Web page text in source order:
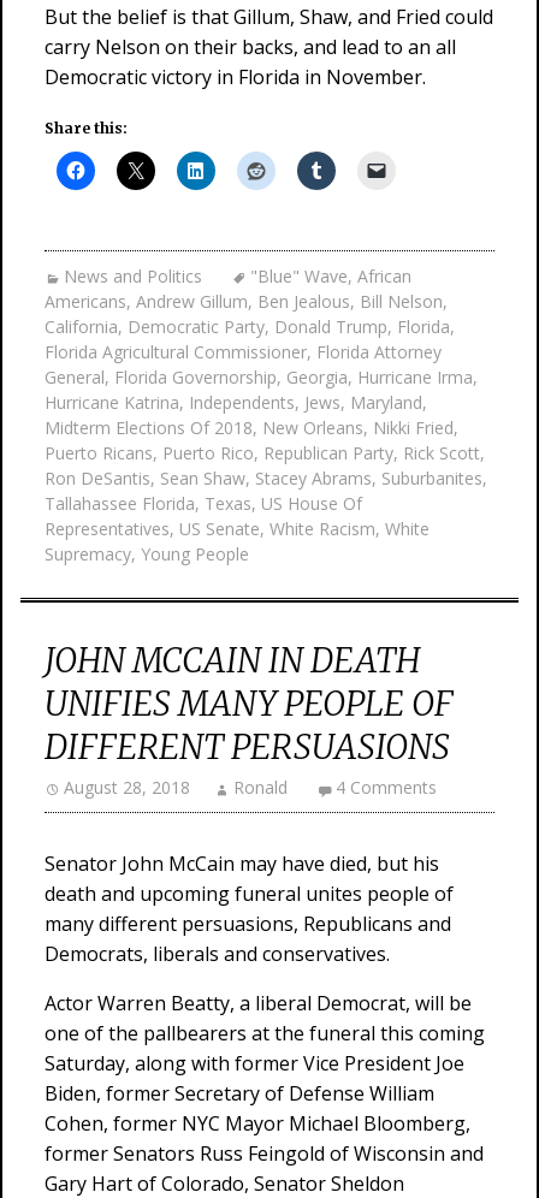
But the belief is that Gillum, Shaw, and Fried could
carry Nelson on their backs, and lead to an all
Democratic victory in Florida in November.
Share this:
News and Politics "Blue" Wave, African
Americans, Andrew Gillum, Ben Jealous, Bill Nelson,
California, Democratic Party, Donald Trump, Florida,
Florida Agricultural Commissioner, Florida Attorney
General, Florida Governorship, Georgia, Hurricane Irma,
Hurricane Katrina, Independents, Jews, Maryland,
Midterm Elections Of 2018, New Orleans, Nikki Fried,
Puerto Ricans, Puerto Rico, Republican Party, Rick Scott,
Ron DeSantis, Sean Shaw, Stacey Abrams, Suburbanites,
Tallahassee Florida, Texas, US House Of
Representatives, US Senate, White Racism, White
Supremacy, Young People
JOHN MCCAIN IN DEATH
UNIFIES MANY PEOPLE OF
DIFFERENT PERSUASIONS
August 28, 2018 Ronald 4 Comments
Senator John McCain may have died, but his
death and upcoming funeral unites people of
many different persuasions, Republicans and
Democrats, liberals and conservatives.
Actor Warren Beatty, a liberal Democrat, will be
one of the pallbearers at the funeral this coming
Saturday, along with former Vice President Joe
Biden, former Secretary of Defense William
Cohen, former NYC Mayor Michael Bloomberg,
former Senators Russ Feingold of Wisconsin and
Gary Hart of Colorado, Senator Sheldon